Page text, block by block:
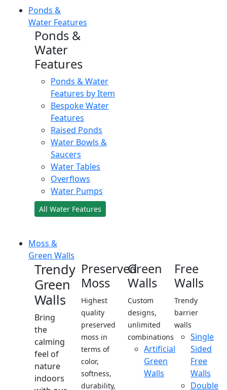
Ponds &
Water Features
Ponds &
Water
Features
Ponds & Water
Features by Item
Bespoke Water
Features
Raised Ponds
Water Bowls &
Saucers
Water Tables
Overflows
Water Pumps
All Water Features
Moss &
Green Walls
Trendy
Green
Walls
Bring
the
calming
feel of
nature
indoors
Preserved
Moss
Highest
quality
preserved
moss in
terms of
color,
softness,
durability,
Green
Walls
Custom
designs,
unlimited
combinations
Artificial
Green
Walls
Free
Walls
Trendy
barrier
walls
Single
Sided
Free
Walls
Double